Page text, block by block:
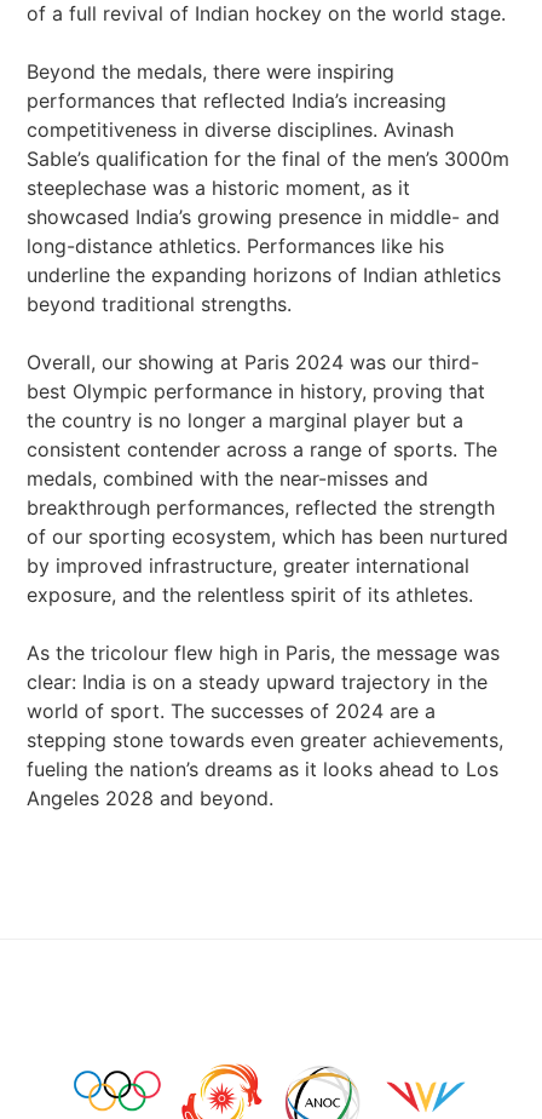
of a full revival of Indian hockey on the world stage.
Beyond the medals, there were inspiring
performances that reflected India’s increasing
competitiveness in diverse disciplines. Avinash
Sable’s qualification for the final of the men’s 3000m
steeplechase was a historic moment, as it
showcased India’s growing presence in middle- and
long-distance athletics. Performances like his
underline the expanding horizons of Indian athletics
beyond traditional strengths.
Overall, our showing at Paris 2024 was our third-
best Olympic performance in history, proving that
the country is no longer a marginal player but a
consistent contender across a range of sports. The
medals, combined with the near-misses and
breakthrough performances, reflected the strength
of our sporting ecosystem, which has been nurtured
by improved infrastructure, greater international
exposure, and the relentless spirit of its athletes.
As the tricolour flew high in Paris, the message was
clear: India is on a steady upward trajectory in the
world of sport. The successes of 2024 are a
stepping stone towards even greater achievements,
fueling the nation’s dreams as it looks ahead to Los
Angeles 2028 and beyond.